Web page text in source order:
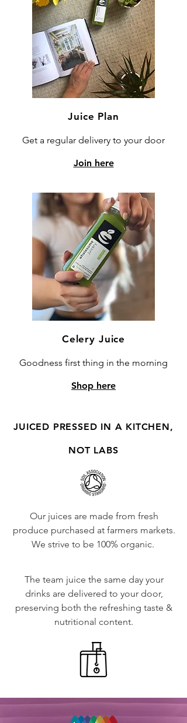
Juice Plan
Get a regular delivery to your door
Join here
Celery Juice
Goodness first thing in the morning
Shop here
JUICED PRESSED IN A KITCHEN,
NOT LABS
Our juices are made from fresh
produce purchased at farmers markets.
We strive to be 100% organic.
The team juice the same day your
drinks are delivered to your door,
preserving both the refreshing taste &
nutritional content.